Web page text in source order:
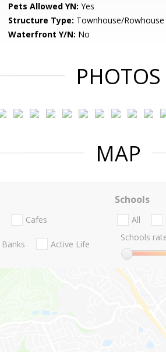
Pets Allowed YN: Yes
Structure Type: Townhouse/Rowhouse
Waterfront Y/N: No
PHOTOS
MAP
Cafes
Banks Active Life
Schools
All
Schools